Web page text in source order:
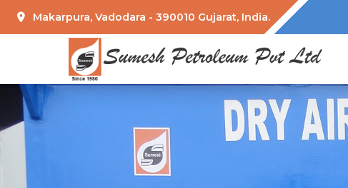
Makarpura, Vadodara - 390010 Gujarat, India.